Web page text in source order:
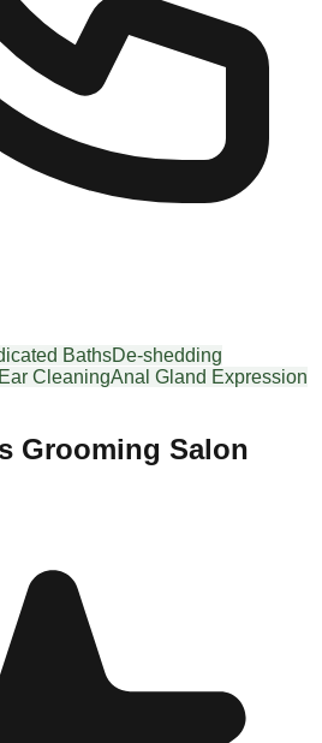
BathsDe-shedding
Ear CleaningAnal Gland Expression
Grooming Salon